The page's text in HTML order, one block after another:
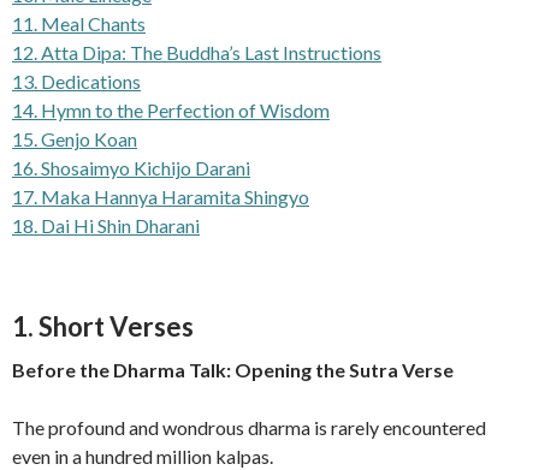
11. Meal Chants
12. Atta Dipa: The Buddha’s Last Instructions
13. Dedications
14. Hymn to the Perfection of Wisdom
15. Genjo Koan
16. Shosaimyo Kichijo Darani
17. Maka Hannya Haramita Shingyo
18. Dai Hi Shin Dharani
1. Short Verses
Before the Dharma Talk: Opening the Sutra Verse
The profound and wondrous dharma is rarely encountered
even in a hundred million kalpas.